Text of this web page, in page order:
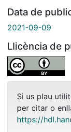
Data de
2021-09-09
Llicència de
Si us plau
per citar o
https://